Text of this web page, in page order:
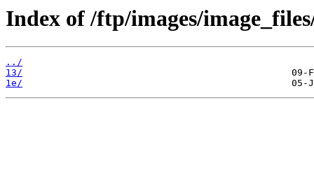
Index of /ftp/images/
../
13/
1e/